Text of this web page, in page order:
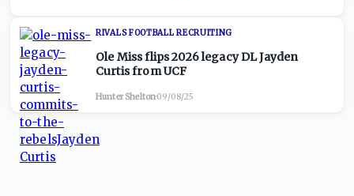
RIVALS FOOTBALL RECRUITING
Ole Miss flips 2026 legacy DL Jayden
Curtis from UCF
Hunter Shelton·09/08/25